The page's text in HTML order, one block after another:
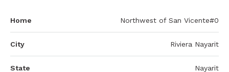
Home Northwest of San Vicente#0
City Riviera Nayarit
State Nayarit